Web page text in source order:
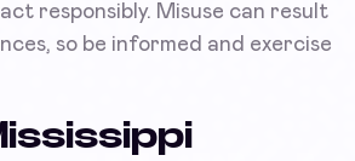
responsibly. Misuse can result
so be informed and exercise